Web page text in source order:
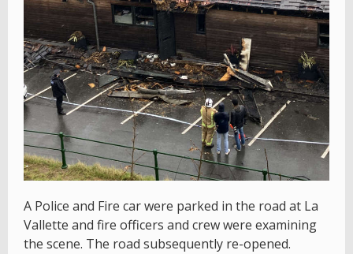
A Police and Fire car were parked in the road at La
Vallette and fire officers and crew were examining
the scene. The road subsequently re-opened.